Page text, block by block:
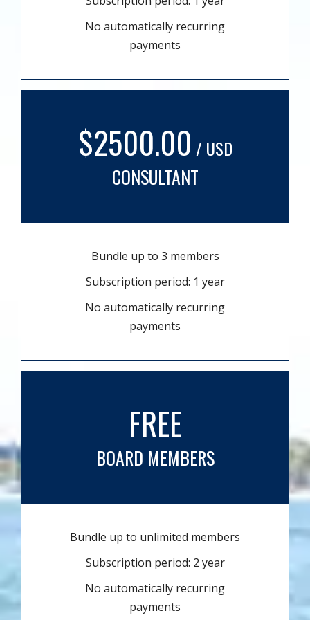
No automatically recurring
payments
$2500.00 / USD
CONSULTANT
Bundle up to 3 members
Subscription period: 1 year
No automatically recurring
payments
FREE
BOARD MEMBERS
Bundle up to unlimited members
Subscription period: 2 year
No automatically recurring
payments